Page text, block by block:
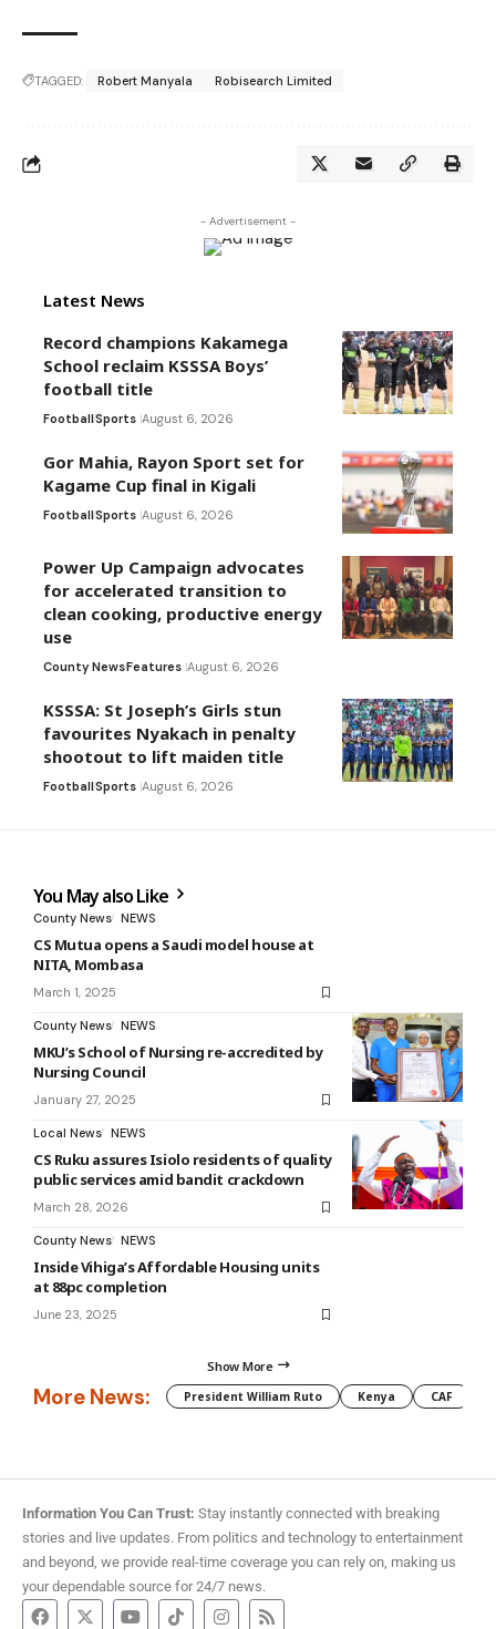
TAGGED: Robert Manyala Robisearch Limited
- Advertisement -
Latest News
Record champions Kakamega
School reclaim KSSSA Boys’
football title
FootballSports August 6, 2026
Gor Mahia, Rayon Sport set for
Kagame Cup final in Kigali
FootballSports August 6, 2026
Power Up Campaign advocates
for accelerated transition to
clean cooking, productive energy
use
County NewsFeatures August 6, 2026
KSSSA: St Joseph’s Girls stun
favourites Nyakach in penalty
shootout to lift maiden title
FootballSports August 6, 2026
You May also Like
County News NEWS
CS Mutua opens a Saudi model house at
NITA, Mombasa
March 1, 2025
County News NEWS
MKU’s School of Nursing re-accredited by
Nursing Council
January 27, 2025
Local News NEWS
CS Ruku assures Isiolo residents of quality
public services amid bandit crackdown
March 28, 2026
County News NEWS
Inside Vihiga’s Affordable Housing units
at 88pc completion
June 23, 2025
Show More
More News: President William Ruto Kenya CAF
Information You Can Trust: Stay instantly connected with breaking
stories and live updates. From politics and technology to entertainment
and beyond, we provide real-time coverage you can rely on, making us
your dependable source for 24/7 news.